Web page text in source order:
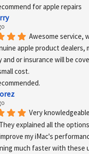
for apple repairs
Awesome service,
apple product dealers,
and or insurance will be
cost.
Very
explained all the
my iMac's
much faster with these